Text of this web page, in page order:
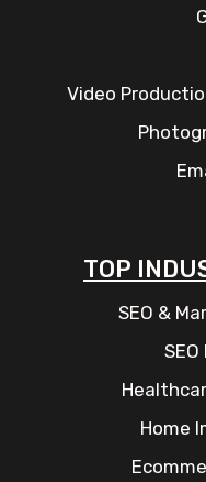
Video
TOP
SEO &
Home